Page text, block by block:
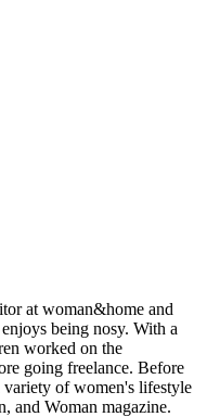
at woman&home and
being nosy. With a
worked on the
going freelance. Before
of women's lifestyle
and Woman magazine.